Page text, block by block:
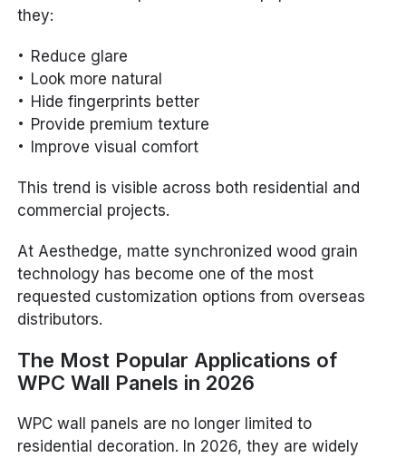
they:
Reduce glare
Look more natural
Hide fingerprints better
Provide premium texture
Improve visual comfort
This trend is visible across both residential and
commercial projects.
At Aesthedge, matte synchronized wood grain
technology has become one of the most
requested customization options from overseas
distributors.
The Most Popular Applications of
WPC Wall Panels in 2026
WPC wall panels are no longer limited to
residential decoration. In 2026, they are widely